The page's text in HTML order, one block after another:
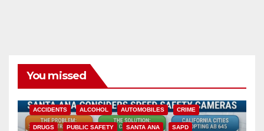
You missed
ACCIDENTS ALCOHOL AUTOMOBILES CRIME
DRUGS PUBLIC SAFETY SANTA ANA SAPD